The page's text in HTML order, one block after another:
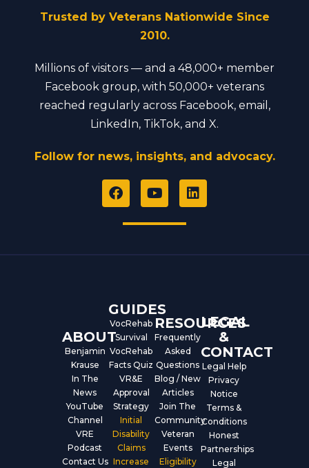
Trusted by Veterans Nationwide Since
2010.
Millions of visitors — and a 48,000+ member
Facebook group, with 50,000+ veterans
reached regularly across Facebook, email,
LinkedIn, TikTok, and X.
Follow for news, insights, and advocacy.
F
a
e
Y
o
t
L
i
ABOUT
Benjamin
Krause
In The
News
YouTube
Channel
VRE
Podcast
Contact Us
GUIDES
VocRehab
Survival
VocRehab
Facts Quiz
VR&E
Approval
Strategy
Initial
Disability
Claims
Increase
RESOURCES
Frequently
Asked
Questions
Blog / New
Articles
Join The
Community
Veteran
Events
Eligibility
LEGAL
&
CONTACT
Legal Help
Privacy
Notice
Terms &
Conditions
Honest
Partnerships
Legal